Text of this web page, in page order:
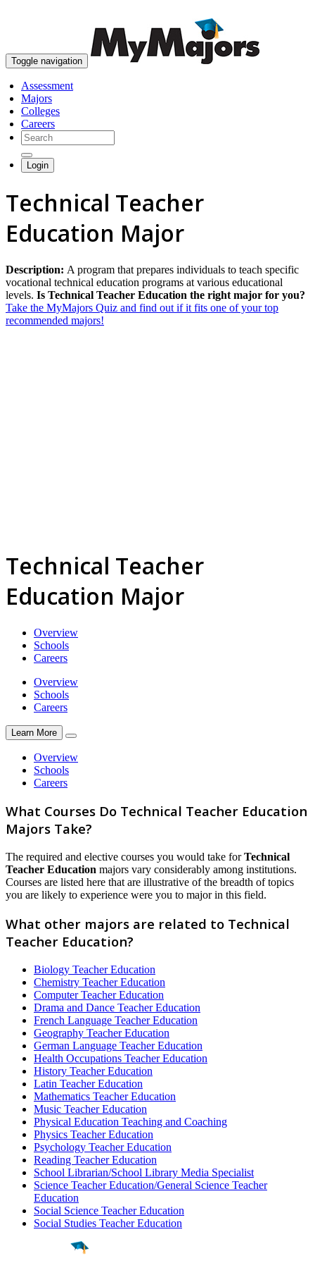
Toggle navigation
Assessment
Majors
Colleges
Careers
Login
Technical Teacher
Education Major
Description: A program that prepares individuals to teach specific
vocational technical education programs at various educational
levels. Is Technical Teacher Education the right major for you?
Take the MyMajors Quiz and find out if it fits one of your top
recommended majors!
Technical Teacher
Education Major
Overview
Schools
Careers
Overview
Schools
Careers
Learn More
Overview
Schools
Careers
What Courses Do Technical Teacher Education
Majors Take?
The required and elective courses you would take forTechnical
Teacher Education majors vary considerably among institutions.
Courses are listed here that are illustrative of the breadth of topics
you are likely to experience were you to major in this field.
What other majors are related to Technical
Teacher Education?
Biology Teacher Education
Chemistry Teacher Education
Computer Teacher Education
Drama and Dance Teacher Education
French Language Teacher Education
Geography Teacher Education
German Language Teacher Education
Health Occupations Teacher Education
History Teacher Education
Latin Teacher Education
Mathematics Teacher Education
Music Teacher Education
Physical Education Teaching and Coaching
Physics Teacher Education
Psychology Teacher Education
Reading Teacher Education
School Librarian/School Library Media Specialist
Science Teacher Education/General Science Teacher
Education
Social Science Teacher Education
Social Studies Teacher Education